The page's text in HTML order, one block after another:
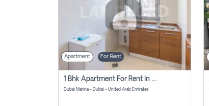
Apartment For Rent
1 Bhk Apartment For Rent In Dubai Marina, Dec Towers
Dubai Marina - Dubai - United Arab Emirates